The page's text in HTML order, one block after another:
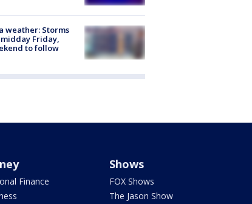
weather: Storms
Friday,
to follow
Finance
Shows
FOX Shows
The Jason Show